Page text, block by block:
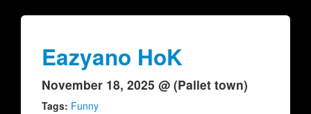
Eazyano HoK
November 18, 2025 @ (Pallet town)
Tags: Funny